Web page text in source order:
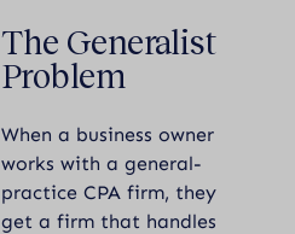
The Generalist
Problem
When a business owner
works with a general-
practice CPA firm, they
get a firm that handles